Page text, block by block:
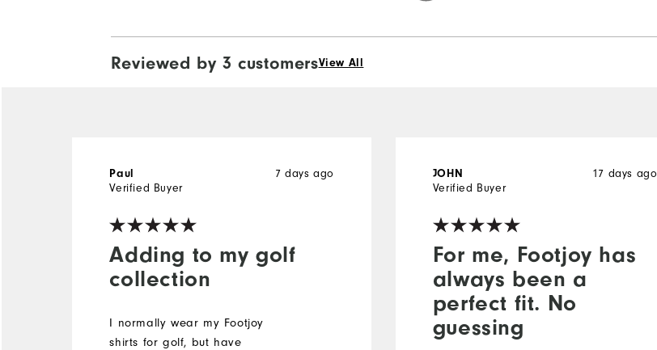
Reviewed by 3 customersView All
Adding to my golf
collection
7 days ago
Paul
Verified Buyer
I normally wear my Footjoy
shirts for golf, but have
For me, Footjoy has
always been a
perfect fit. No
guessing
17 days ago
JOHN
Verified Buyer